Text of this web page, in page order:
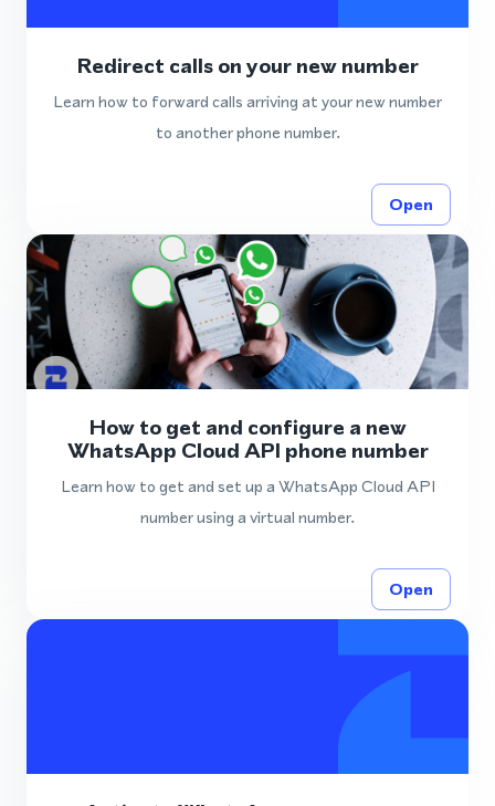
Redirect calls on your new number
Learn how to forward calls arriving at your new number
to another phone number.
Open
How to get and configure a new
WhatsApp Cloud API phone number
Learn how to get and set up a WhatsApp Cloud API
number using a virtual number.
Open